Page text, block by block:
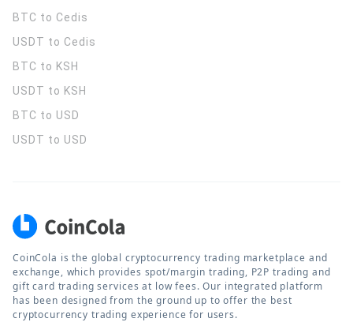
BTC to Cedis
USDT to Cedis
BTC to KSH
USDT to KSH
BTC to USD
USDT to USD
CoinCola is the global cryptocurrency trading marketplace and
exchange, which provides spot/margin trading, P2P trading and
gift card trading services at low fees. Our integrated platform
has been designed from the ground up to offer the best
cryptocurrency trading experience for users.